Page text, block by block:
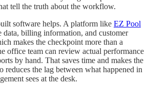
tell the truth about the workflow.
software helps. A platform like EZ Pool
data, billing information, and customer
makes the checkpoint more than a
office team can review actual performance
by hand. That saves time and makes the
reduces the lag between what happened in
sees at the desk.